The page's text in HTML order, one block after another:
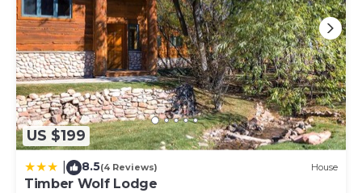
US $199
8.5(4 Reviews) House
Timber Wolf Lodge